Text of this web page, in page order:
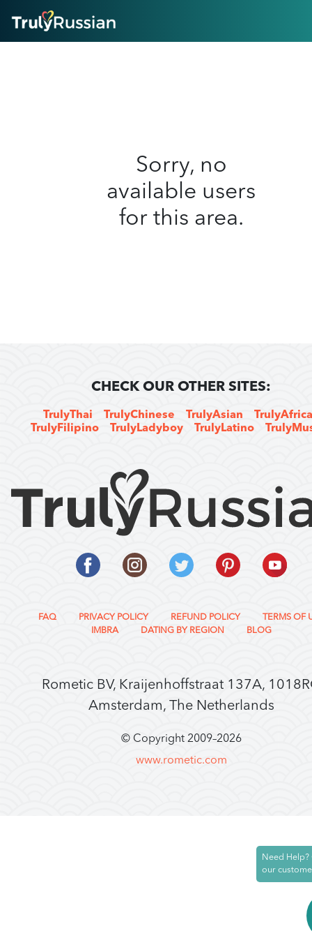
Sorry, no
available users
for this area.
CHECK OUR OTHER SITES:
TrulyThai TrulyChinese TrulyAsian
TrulyFilipino
TrulyLadyboy TrulyLatino
FAQ PRIVACY POLICY REFUND POLICY
TERMS OF
IMBRA
DATING BY REGION BLOG
Rometic BV, Kraijenhoffstraat 137A,
Amsterdam, The Netherlands
© Copyright 2009–2026
www.rometic.com
Need Help?
our